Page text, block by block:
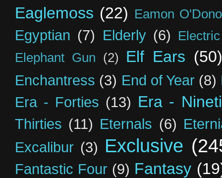
Eaglemoss (22) Eamon
Egyptian (7) Elderly (6)
Elephant Gun
(2) Elf Ears
Enchantress (3) End of Year (8)
Era - Forties (13) Era -
Thirties (11) Eternals (6)
Excalibur (3) Exclusive
Fantastic Four (9) Fantasy